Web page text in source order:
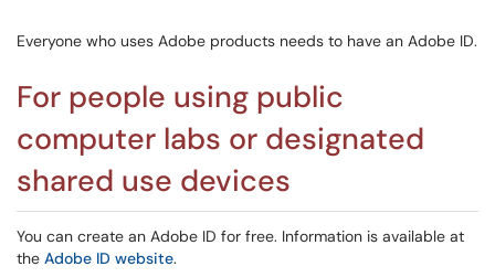
Everyone who uses Adobe products needs to have an Adobe ID.
For people using public
computer labs or designated
shared use devices
You can create an Adobe ID for free. Information is available at
the Adobe ID website.